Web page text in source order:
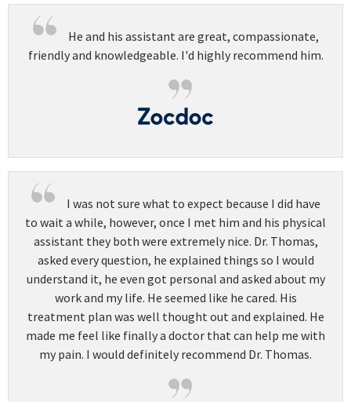
He and his assistant are great, compassionate,
friendly and knowledgeable. I'd highly recommend him.
I was not sure what to expect because I did have
to wait a while, however, once I met him and his physical
assistant they both were extremely nice. Dr. Thomas,
asked every question, he explained things so I would
understand it, he even got personal and asked about my
work and my life. He seemed like he cared. His
treatment plan was well thought out and explained. He
made me feel like finally a doctor that can help me with
my pain. I would definitely recommend Dr. Thomas.